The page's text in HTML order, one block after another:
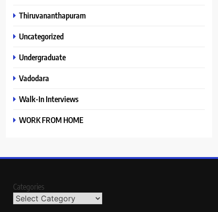
Thiruvananthapuram
Uncategorized
Undergraduate
Vadodara
Walk-In Interviews
WORK FROM HOME
Categories